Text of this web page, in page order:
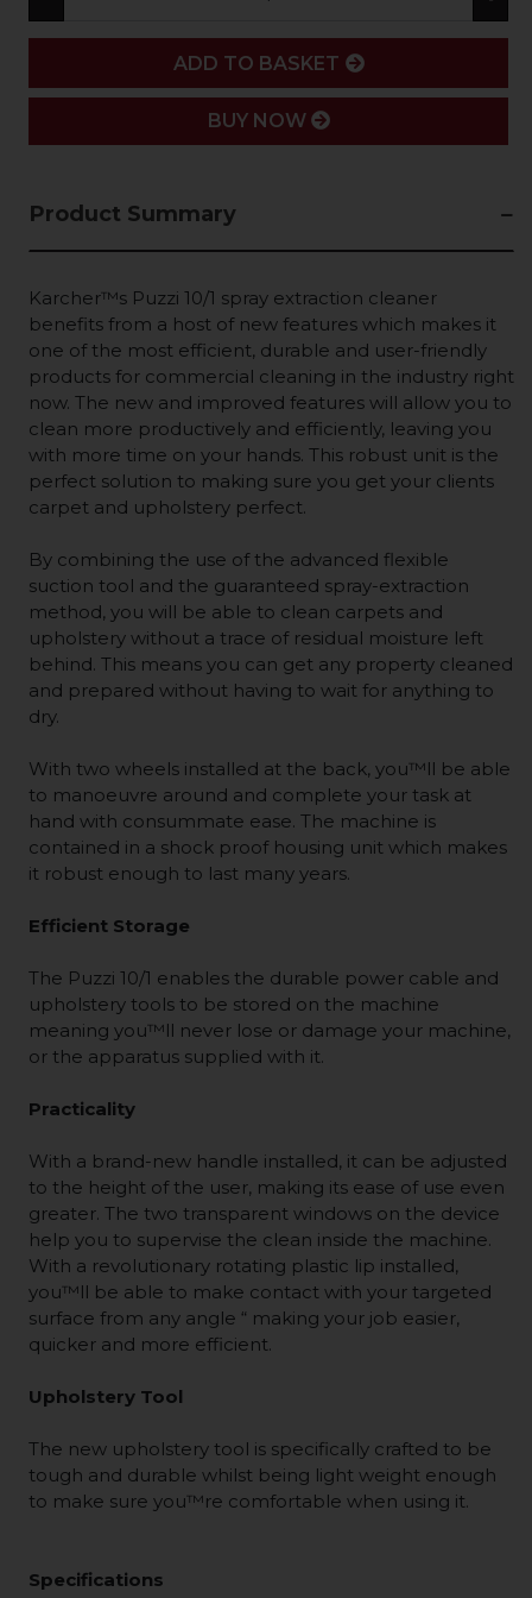
ADD
ADD TO BASKET
BUY NOW
Product Summary
Karcher™s Puzzi 10/1 spray extraction cleaner
benefits from a host of new features which makes it
one of the most efficient, durable and user-friendly
products for commercial cleaning in the industry right
now. The new and improved features will allow you to
clean more productively and efficiently, leaving you
with more time on your hands. This robust unit is the
perfect solution to making sure you get your clients
carpet and upholstery perfect.
By combining the use of the advanced flexible
suction tool and the guaranteed spray-extraction
method, you will be able to clean carpets and
upholstery without a trace of residual moisture left
behind. This means you can get any property cleaned
and prepared without having to wait for anything to
dry.
With two wheels installed at the back, you™ll be able
to manoeuvre around and complete your task at
hand with consummate ease. The machine is
contained in a shock proof housing unit which makes
it robust enough to last many years.
Efficient Storage
The Puzzi 10/1 enables the durable power cable and
upholstery tools to be stored on the machine
meaning you™ll never lose or damage your machine,
or the apparatus supplied with it.
Practicality
With a brand-new handle installed, it can be adjusted
to the height of the user, making its ease of use even
greater. The two transparent windows on the device
help you to supervise the clean inside the machine.
With a revolutionary rotating plastic lip installed,
you™ll be able to make contact with your targeted
surface from any angle “ making your job easier,
quicker and more efficient.
Upholstery Tool
The new upholstery tool is specifically crafted to be
tough and durable whilst being light weight enough
to make sure you™re comfortable when using it.
Specifications